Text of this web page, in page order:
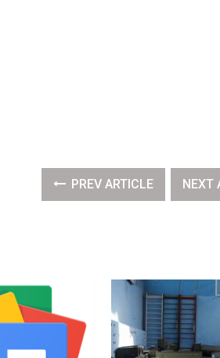
PREV ARTICLE NEXT